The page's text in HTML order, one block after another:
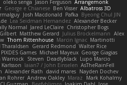
oleko senga Jason Ferguson Arrangemonk
George e Chianese Ben Visser Albatross 3D
Josh Macdonald Pafka Byeong Chul JIN
Lea Seidman Hernandez Alexander Becker
Normal Jared LeClaire Christopher Bogs
Matthew Gerard Julius Brockelmann Alex
Thom Rittenhouse Marcin Ignac Martinotti
Gerard Redmond Walter Rice
PIXDES Games Michael Mayeux George Giagias
Warnock Steven Deadlyblack Lupo Marcio
Iaian7 / John Einselen AsTheRainFell
Alexander Rath david mares Nayden Dochev
Rohrer Andrew Oakley Maraz
Mark Kohalmy